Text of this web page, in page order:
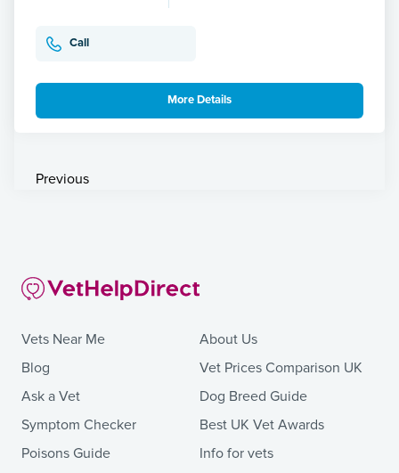
Call
More Details
Previous
Vets Near Me
Blog
Ask a Vet
Symptom Checker
Poisons Guide
About Us
Vet Prices Comparison UK
Dog Breed Guide
Best UK Vet Awards
Info for vets